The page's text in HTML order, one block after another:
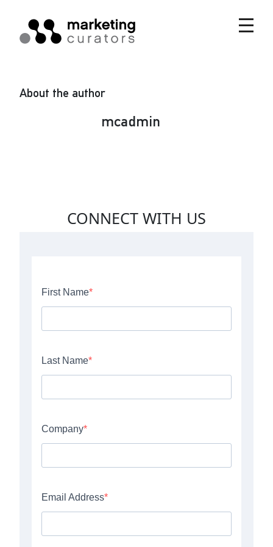
About the author
mcadmin
CONNECT WITH US
WHO WE ARE.
wife.
friends.
we have the perfect team.
design first.